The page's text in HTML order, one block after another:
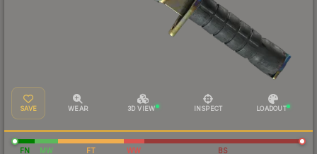
SAVE WEAR 3D VIEW INSPECT LOADOUT
FN MW FT WW BS